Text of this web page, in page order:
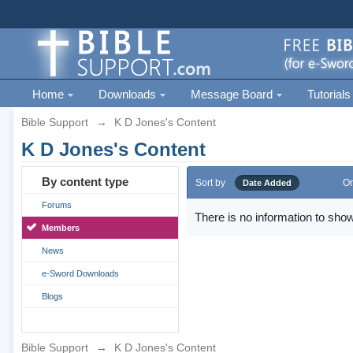
Home Downloads Message Board Tutorials
Bible Support → K D Jones's Content
K D Jones's Content
By content type
Forums
Members
News
e-Sword Downloads
Blogs
Sort by Date Added
There is no information to
Bible Support → K D Jones's Content